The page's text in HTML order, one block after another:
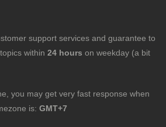
support services and guarantee to
within 24 hours on weekday (a bit
you may get very fast response when
is: GMT+7